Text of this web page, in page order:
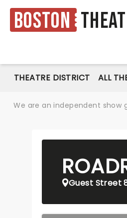
Boston
THEATRE DISTRICT ALL
We are an independent show
Guest Street